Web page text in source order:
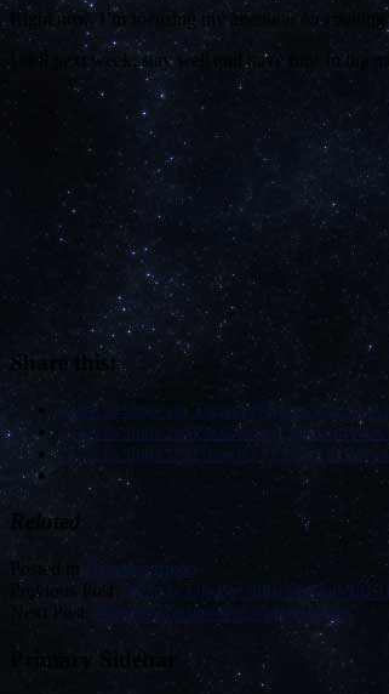
Right now, I’m focusing my attention on
Until next week, stay well and have fun! In the
Share this:
Click to share on Twitter (Opens in new
Click to share on Facebook (Opens in
Click to share on Google+ (Opens in new
Related
Posted in
Uncategorized
Previous Post: Weekly Update #80: version
Next Post: Weekly Update #82: A Brief One
Primary Sidebar